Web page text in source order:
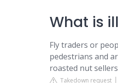
What is
Fly traders or
pedestrians and
roasted nut
Takedown request